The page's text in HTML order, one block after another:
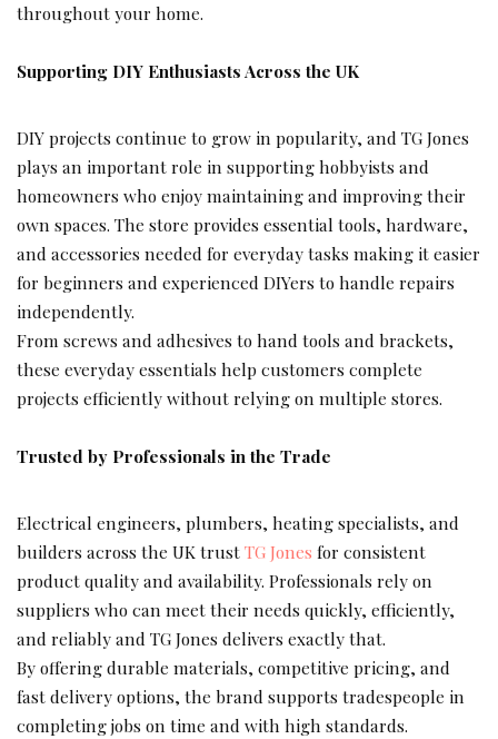
throughout your home.
Supporting DIY Enthusiasts Across the UK
DIY projects continue to grow in popularity, and TG Jones
plays an important role in supporting hobbyists and
homeowners who enjoy maintaining and improving their
own spaces. The store provides essential tools, hardware,
and accessories needed for everyday tasks making it easier
for beginners and experienced DIYers to handle repairs
independently.
From screws and adhesives to hand tools and brackets,
these everyday essentials help customers complete
projects efficiently without relying on multiple stores.
Trusted by Professionals in the Trade
Electrical engineers, plumbers, heating specialists, and
builders across the UK trustTG Jones for consistent
product quality and availability. Professionals rely on
suppliers who can meet their needs quickly, efficiently,
and reliably and TG Jones delivers exactly that.
By offering durable materials, competitive pricing, and
fast delivery options, the brand supports tradespeople in
completing jobs on time and with high standards.